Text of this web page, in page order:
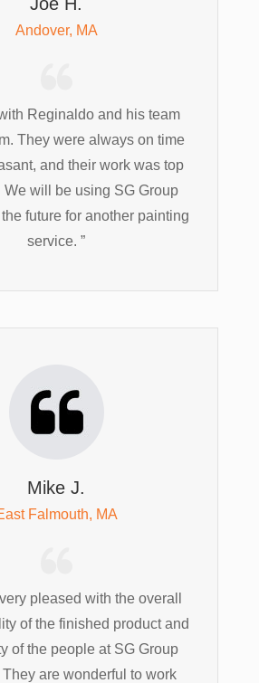
Andover, MA
Reginaldo and his team
They were always on time
and their work was top
We will be using SG Group
future for another painting
service. ”
Mike J.
Falmouth, MA
pleased with the overall
of the finished product and
of the people at SG Group
are wonderful to work